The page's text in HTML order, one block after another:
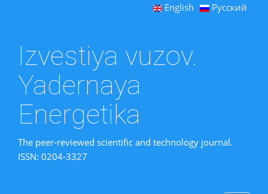
English Русский
Izvestiya vuzov.
Yadernaya
Energetika
The peer-reviewed scientific and technology journal.
ISSN: 0204-3327